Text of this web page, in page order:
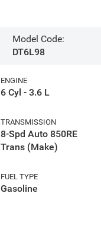
Model Code:
DT6L98
ENGINE
6 Cyl - 3.6 L
TRANSMISSION
8-Spd Auto 850RE
Trans (Make)
FUEL TYPE
Gasoline